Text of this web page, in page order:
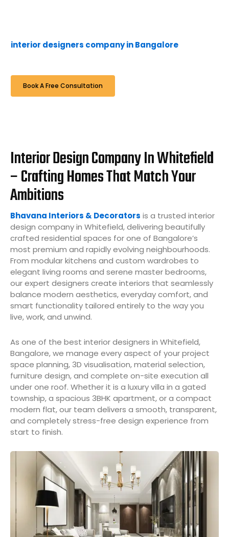
interior designers company in Bangalore
Book A Free Consultation
Interior Design Company In Whitefield
– Crafting Homes That Match Your
Ambitions
Bhavana Interiors & Decorators is a trusted interior
design company in Whitefield, delivering beautifully
crafted residential spaces for one of Bangalore’s
most premium and rapidly evolving neighbourhoods.
From modular kitchens and custom wardrobes to
elegant living rooms and serene master bedrooms,
our expert designers create interiors that seamlessly
balance modern aesthetics, everyday comfort, and
smart functionality tailored entirely to the way you
live, work, and unwind.
As one of the best interior designers in Whitefield,
Bangalore, we manage every aspect of your project
space planning, 3D visualisation, material selection,
furniture design, and complete on-site execution all
under one roof. Whether it is a luxury villa in a gated
township, a spacious 3BHK apartment, or a compact
modern flat, our team delivers a smooth, transparent,
and completely stress-free design experience from
start to finish.